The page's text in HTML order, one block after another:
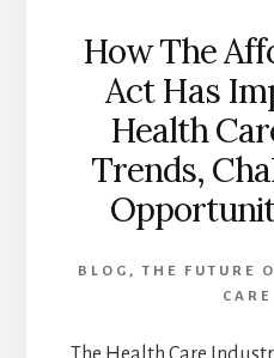
How The
Act Has
Health
Trends,
BLOG ,THE FUTURE
CARE